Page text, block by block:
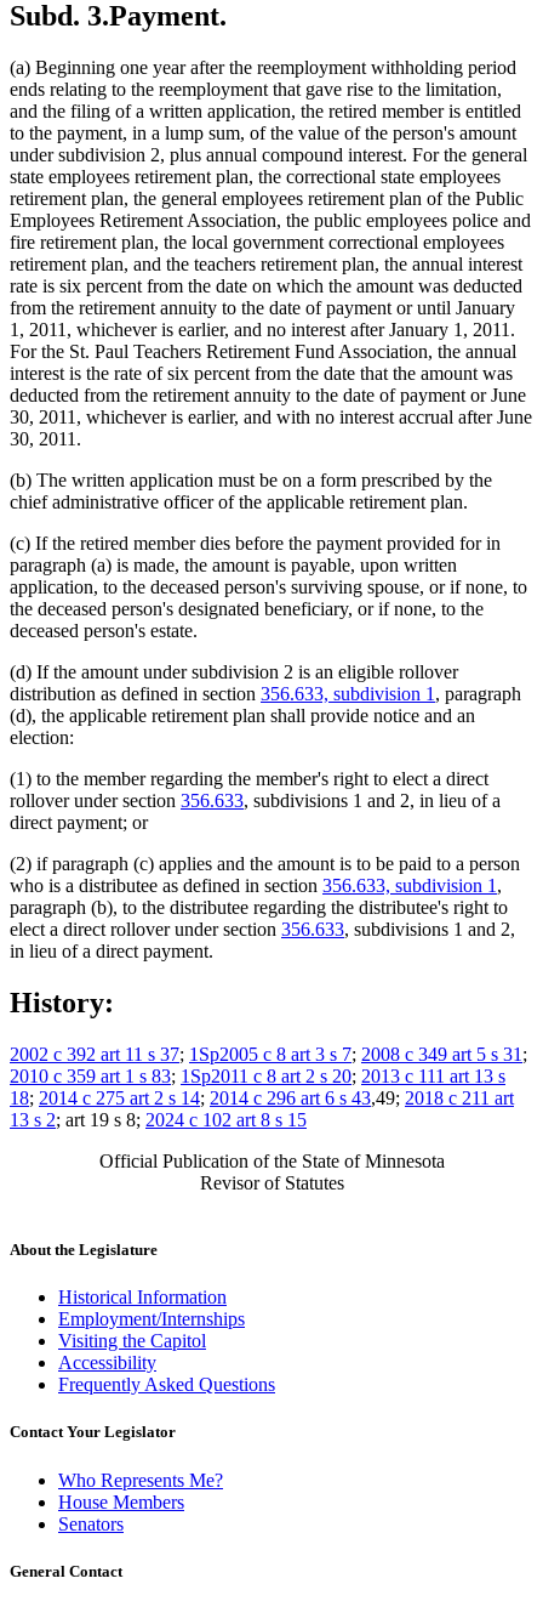
Subd. 3.Payment.
(a) Beginning one year after the reemployment withholding period
ends relating to the reemployment that gave rise to the limitation,
and the filing of a written application, the retired member is entitled
to the payment, in a lump sum, of the value of the person's amount
under subdivision 2, plus annual compound interest. For the general
state employees retirement plan, the correctional state employees
retirement plan, the general employees retirement plan of the Public
Employees Retirement Association, the public employees police and
fire retirement plan, the local government correctional employees
retirement plan, and the teachers retirement plan, the annual interest
rate is six percent from the date on which the amount was deducted
from the retirement annuity to the date of payment or until January
1, 2011, whichever is earlier, and no interest after January 1, 2011.
For the St. Paul Teachers Retirement Fund Association, the annual
interest is the rate of six percent from the date that the amount was
deducted from the retirement annuity to the date of payment or June
30, 2011, whichever is earlier, and with no interest accrual after June
30, 2011.
(b) The written application must be on a form prescribed by the
chief administrative officer of the applicable retirement plan.
(c) If the retired member dies before the payment provided for in
paragraph (a) is made, the amount is payable, upon written
application, to the deceased person's surviving spouse, or if none, to
the deceased person's designated beneficiary, or if none, to the
deceased person's estate.
(d) If the amount under subdivision 2 is an eligible rollover
distribution as defined in section 356.633, subdivision 1 , paragraph
(d), the applicable retirement plan shall provide notice and an
election:
(1) to the member regarding the member's right to elect a direct
rollover under section 356.633, subdivisions 1 and 2, in lieu of a
direct payment; or
(2) if paragraph (c) applies and the amount is to be paid to a person
who is a distributee as defined in section 356.633, subdivision 1 ,
paragraph (b), to the distributee regarding the distributee's right to
elect a direct rollover under section 356.633, subdivisions 1 and 2,
in lieu of a direct payment.
History:
2002 c 392 art 11 s 37; 1Sp2005 c 8 art 3 s 7; 2008 c 349 art 5 s 31 ;
2010 c 359 art 1 s 83; 1Sp2011 c 8 art 2 s 20; 2013 c 111 art 13 s
18; 2014 c 275 art 2 s 14; 2014 c 296 art 6 s 43,49; 2018 c 211 art
13 s 2; art 19 s 8; 2024 c 102 art 8 s 15
Official Publication of the State of Minnesota
Revisor of Statutes
About the Legislature
Historical Information
Employment/Internships
Visiting the Capitol
Accessibility
Frequently Asked Questions
Contact Your Legislator
Who Represents Me?
House Members
Senators
General Contact